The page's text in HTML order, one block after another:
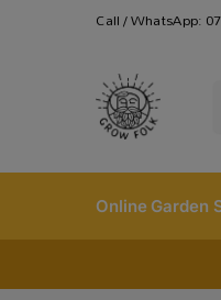
Call / WhatsApp:
Online Garden